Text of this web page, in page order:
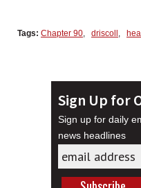
Tags: Chapter 90 driscoll
Sign Up for
Sign up for daily
news headlines